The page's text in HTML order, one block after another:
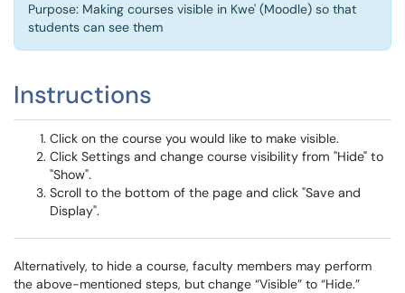
Purpose: Making courses visible in Kwe' (Moodle) so that
students can see them
Instructions
Click on the course you would like to make visible.
Click Settings and change course visibility from "Hide" to
"Show".
Scroll to the bottom of the page and click "Save and
Display".
Alternatively, to hide a course, faculty members may perform
the above-mentioned steps, but change “Visible” to “Hide.”